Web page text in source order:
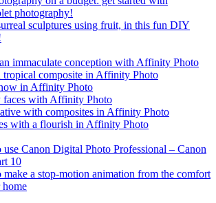
photography!
sculptures using fruit, in this fun DIY
immaculate conception with Affinity Photo
tropical composite in Affinity Photo
in Affinity Photo
with Affinity Photo
with composites in Affinity Photo
with a flourish in Affinity Photo
Canon Digital Photo Professional – Canon
10
a stop-motion animation from the comfort